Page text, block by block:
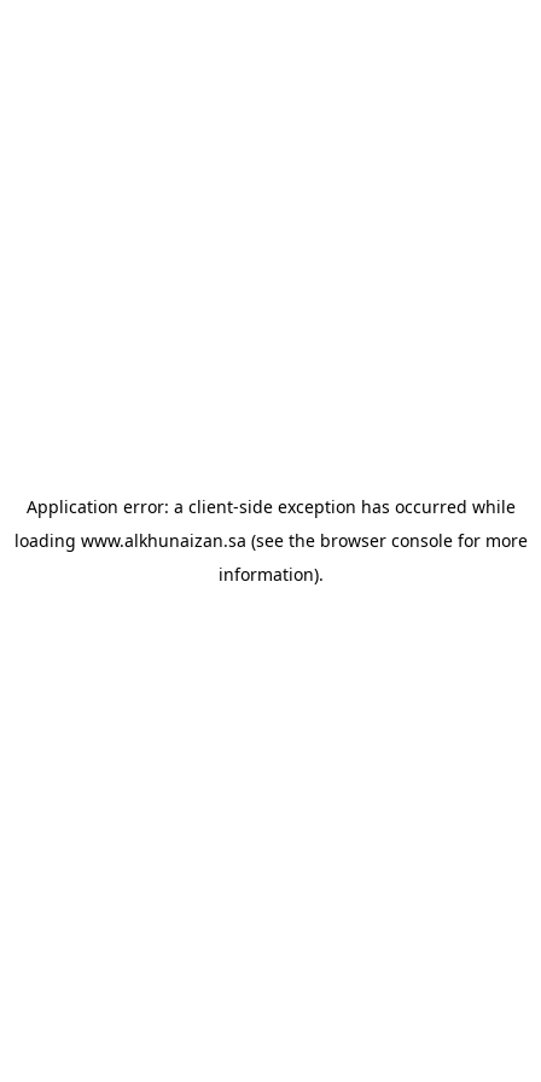
Application error: a client-side exception has occurred while
loading www.alkhunaizan.sa (see the browser consolefor more
information).